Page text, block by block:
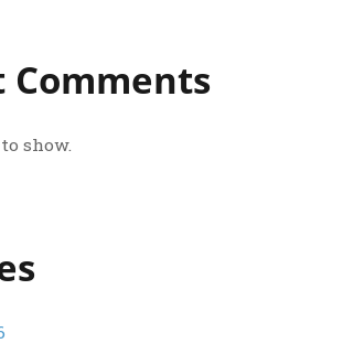
Comments
show.